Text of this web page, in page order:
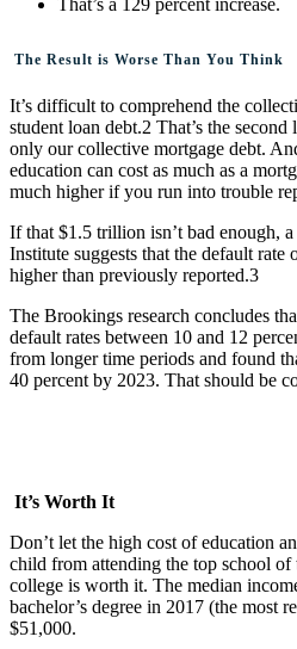
That’s a 129 percent increase.
The Result is Worse Than You Think
It’s difficult to comprehend the
student loan debt.2 That’s the
only our collective mortgage debt.
education can cost as much as a
much higher if you run into trouble
If that $1.5 trillion isn’t bad enough,
Institute suggests that the default rate
higher than previously reported.3
The Brookings research concludes
default rates between 10 and 12
from longer time periods and found
40 percent by 2023. That should be
It’s Worth It
Don’t let the high cost of education
child from attending the top school
college is worth it. The median
bachelor’s degree in 2017 (the most
$51,000.